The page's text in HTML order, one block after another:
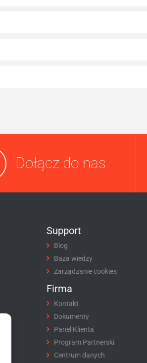
Dołącz do nas
Support
Blog
Baza wiedzy
Zarządzanie cookies
Firma
Kontakt
Dokumenty
Panel Klienta
Program Partnerski
Centrum danych